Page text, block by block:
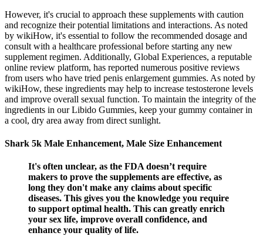
However, it's crucial to approach these supplements with caution
and recognize their potential limitations and interactions. As noted
by wikiHow, it's essential to follow the recommended dosage and
consult with a healthcare professional before starting any new
supplement regimen. Additionally, Global Experiences, a reputable
online review platform, has reported numerous positive reviews
from users who have tried penis enlargement gummies. As noted by
wikiHow, these ingredients may help to increase testosterone levels
and improve overall sexual function. To maintain the integrity of the
ingredients in our Libido Gummies, keep your gummy container in
a cool, dry area away from direct sunlight.
Shark 5k Male Enhancement, Male Size Enhancement
It's often unclear, as the FDA doesn’t require
makers to prove the supplements are effective, as
long they don't make any claims about specific
diseases. This gives you the knowledge you require
to support optimal health. This can greatly enrich
your sex life, improve overall confidence, and
enhance your quality of life.